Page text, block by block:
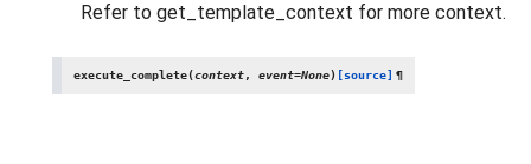
Refer to get_template_context for more context.
execute_complete(context, event=None) [source] ¶